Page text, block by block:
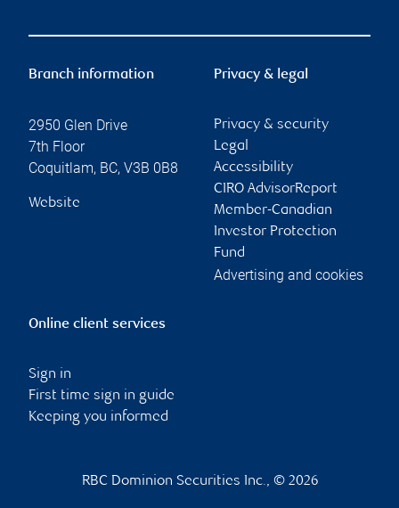
Branch information
2950 Glen Drive
7th Floor
Coquitlam, BC, V3B 0B8
Website
Privacy & legal
Privacy & security
Legal
Accessibility
CIRO AdvisorReport
Member-Canadian
Investor Protection
Fund
Advertising and cookies
Online client services
Sign in
First time sign in guide
Keeping you informed
RBC Dominion Securities Inc., © 2026